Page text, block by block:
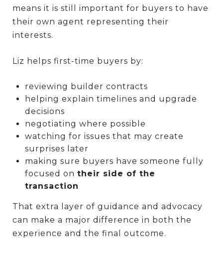
means it is still important for buyers to have
their own agent representing their
interests.
Liz helps first-time buyers by:
reviewing builder contracts
helping explain timelines and upgrade
decisions
negotiating where possible
watching for issues that may create
surprises later
making sure buyers have someone fully
focused on their side of the
transaction
That extra layer of guidance and advocacy
can make a major difference in both the
experience and the final outcome.